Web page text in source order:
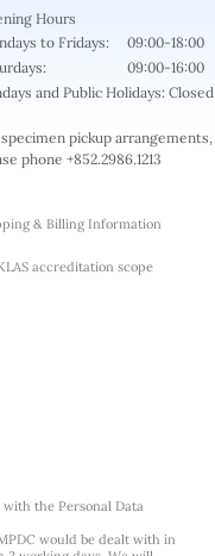
Hours
to Fridays:
09:00-18:00
09:00-16:00
and Public Holidays: Closed
pickup arrangements,
phone +852.2986.1213
& Billing Information
accreditation scope
the Personal Data
would be dealt with in